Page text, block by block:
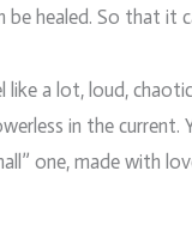
healed. So that it
like a lot, loud,
in the current.
one, made with